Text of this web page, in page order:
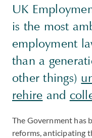
UK
is the most
employment
than a
other things)
rehire and
The Government has
reforms, anticipating